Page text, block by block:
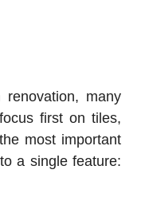
many
first on tiles,
most important
a single feature: